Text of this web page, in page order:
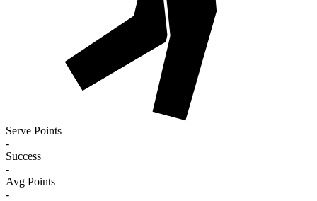
Serve Points
-
Success
-
Avg Points
-